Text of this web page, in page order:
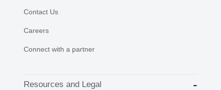
Contact Us
Careers
Connect with a partner
Resources and Legal